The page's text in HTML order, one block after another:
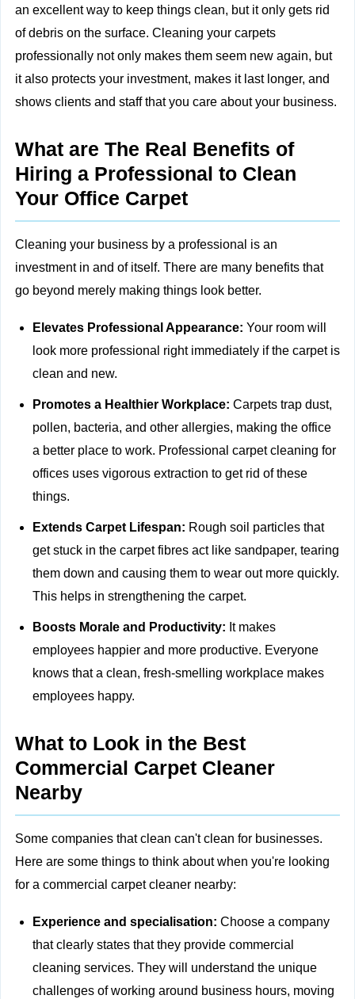
an excellent way to keep things clean, but it only gets rid
of debris on the surface. Cleaning your carpets
professionally not only makes them seem new again, but
it also protects your investment, makes it last longer, and
shows clients and staff that you care about your business.
What are The Real Benefits of
Hiring a Professional to Clean
Your Office Carpet
Cleaning your business by a professional is an
investment in and of itself. There are many benefits that
go beyond merely making things look better.
Elevates Professional Appearance: Your room will
look more professional right immediately if the carpet is
clean and new.
Promotes a Healthier Workplace: Carpets trap dust,
pollen, bacteria, and other allergies, making the office
a better place to work. Professional carpet cleaning for
offices uses vigorous extraction to get rid of these
things.
Extends Carpet Lifespan: Rough soil particles that
get stuck in the carpet fibres act like sandpaper, tearing
them down and causing them to wear out more quickly.
This helps in strengthening the carpet.
Boosts Morale and Productivity: It makes
employees happier and more productive. Everyone
knows that a clean, fresh-smelling workplace makes
employees happy.
What to Look in the Best
Commercial Carpet Cleaner
Nearby
Some companies that clean can't clean for businesses.
Here are some things to think about when you're looking
for a commercial carpet cleaner nearby:
Experience and specialisation: Choose a company
that clearly states that they provide commercial
cleaning services. They will understand the unique
challenges of working around business hours, moving